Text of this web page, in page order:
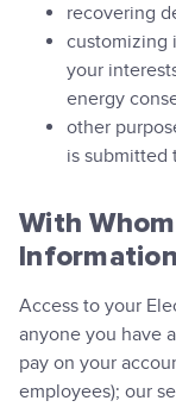
recovering
customizing
your
energy
other
is submitted
With
Information
Access to your
anyone you have
pay on your
employees); our